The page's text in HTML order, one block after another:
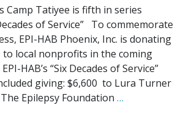
Camp Tatiyee is fifth in series
of Service” To commemorate
EPI-HAB Phoenix, Inc. is donating
to local nonprofits in the coming
HAB’s “Six Decades of Service”
giving: $6,600 to Lura Turner
Epilepsy Foundation …